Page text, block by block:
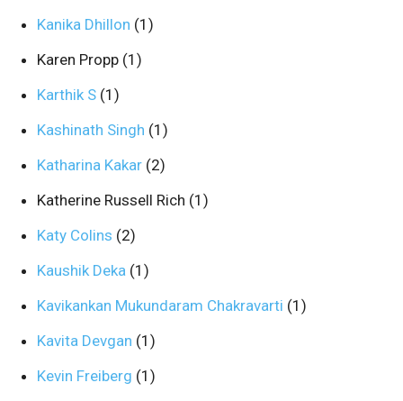
Kanika Dhillon (1)
Karen Propp (1)
Karthik S (1)
Kashinath Singh (1)
Katharina Kakar (2)
Katherine Russell Rich (1)
Katy Colins (2)
Kaushik Deka (1)
Kavikankan Mukundaram Chakravarti (1)
Kavita Devgan (1)
Kevin Freiberg (1)